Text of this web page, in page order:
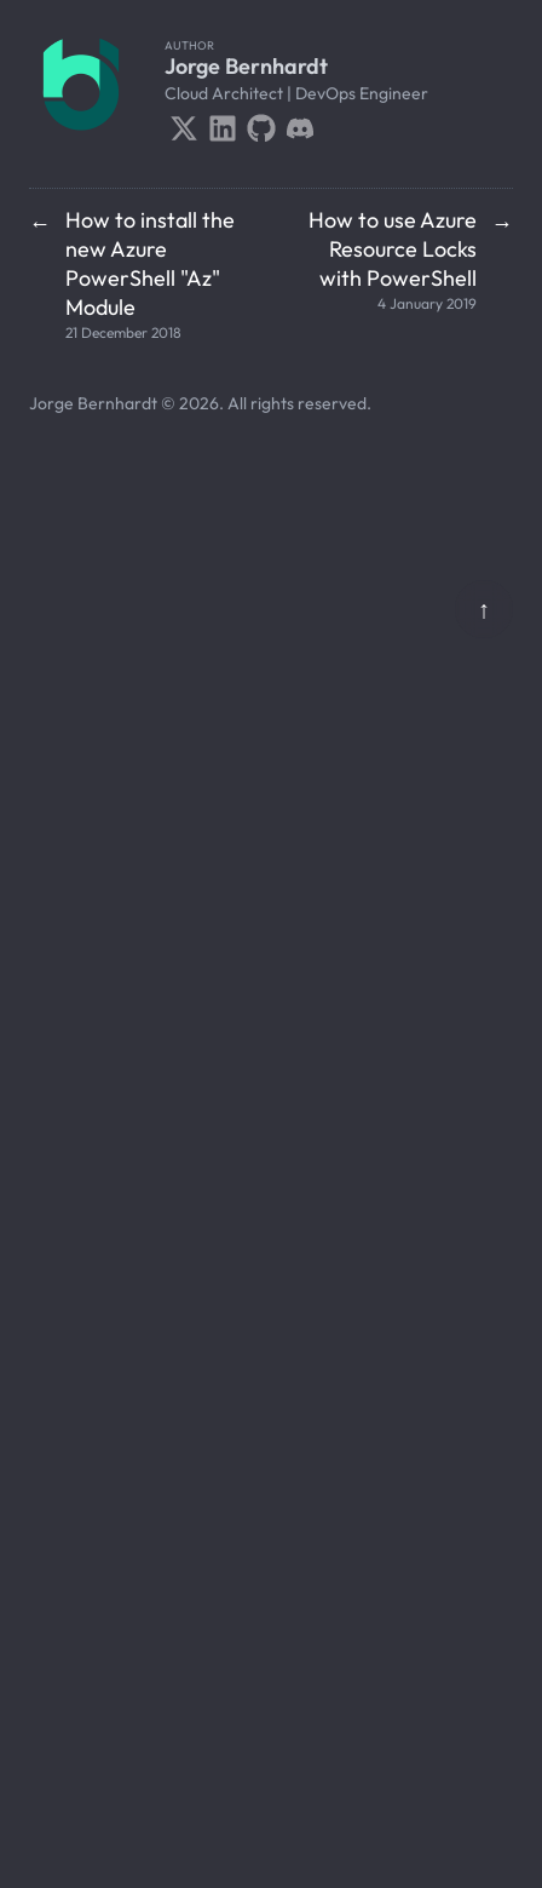
AUTHOR
Jorge Bernhardt
Cloud Architect | DevOps Engineer
←
How to install the
new Azure
PowerShell "Az"
Module
21 December 2018
How to use Azure
Resource Locks
with PowerShell
4 January 2019
→
↑
Jorge Bernhardt © 2026. All rights reserved.